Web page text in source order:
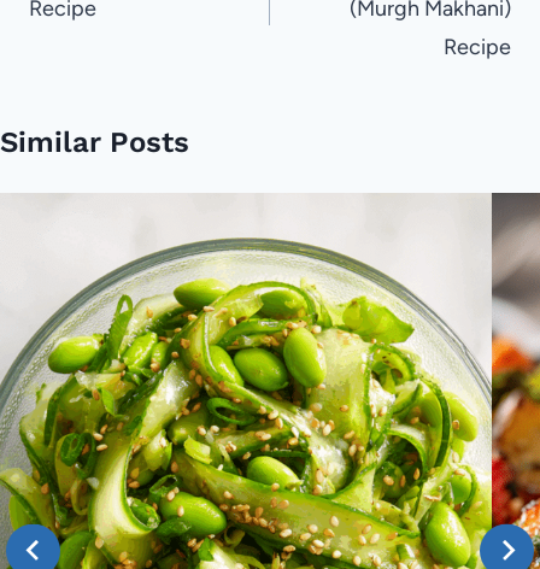
Recipe
(Murgh Makhani)
Recipe
Similar Posts